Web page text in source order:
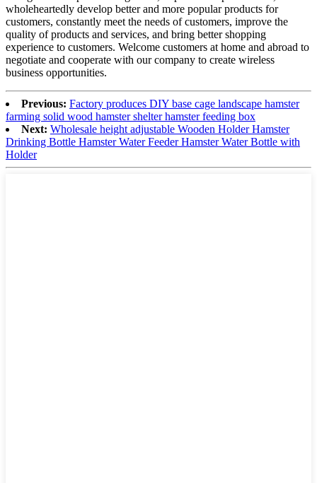
wholeheartedly develop better and more popular products for
customers, constantly meet the needs of customers, improve the
quality of products and services, and bring better shopping
experience to customers. Welcome customers at home and abroad to
negotiate and cooperate with our company to create wireless
business opportunities.
Previous: Factory produces DIY base cage landscape hamster
farming solid wood hamster shelter hamster feeding box
Next: Wholesale height adjustable Wooden Holder Hamster
Drinking Bottle Hamster Water Feeder Hamster Water Bottle with
Holder